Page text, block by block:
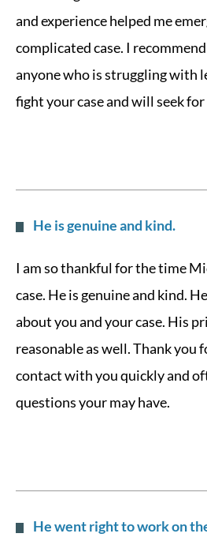
and experience helped me
complicated case. I
anyone who is struggling with
fight your case and will seek
He is genuine and kind.
I am so thankful for the time
case. He is genuine and kind.
about you and your case. His
reasonable as well. Thank you
contact with you quickly and
questions your may have.
He went right to work on